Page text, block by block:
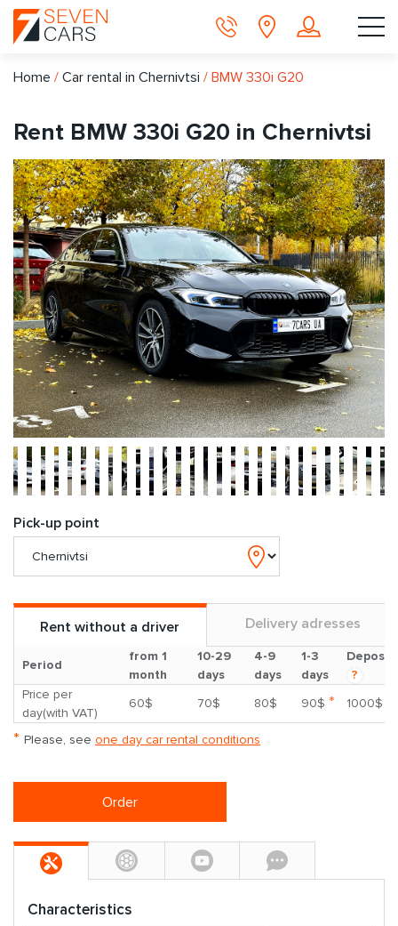
Home / Car rental in Chernivtsi / BMW 330i G20
Rent BMW 330i G20 in Chernivtsi
Pick-up point
Rent without a driver Delivery adresses
Period
from 1
month
10-29
days
4-9
days
1-3
days
Deposit
?
Price per
day(with VAT)
60$ 70$ 80$ 90$ * 1000$
* Please, see one day car rental conditions
Order
Characteristics